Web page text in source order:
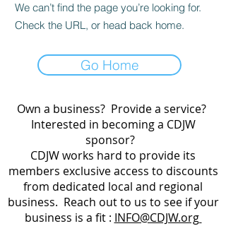
We can’t find the page you’re looking for.
Check the URL, or head back home.
Go Home
Own a business? Provide a service?
Interested in becoming a CDJW
sponsor?
CDJW works hard to provide its
members exclusive access to discounts
from dedicated local and regional
business. Reach out to us to see if your
business is a fit : INFO@CDJW.org